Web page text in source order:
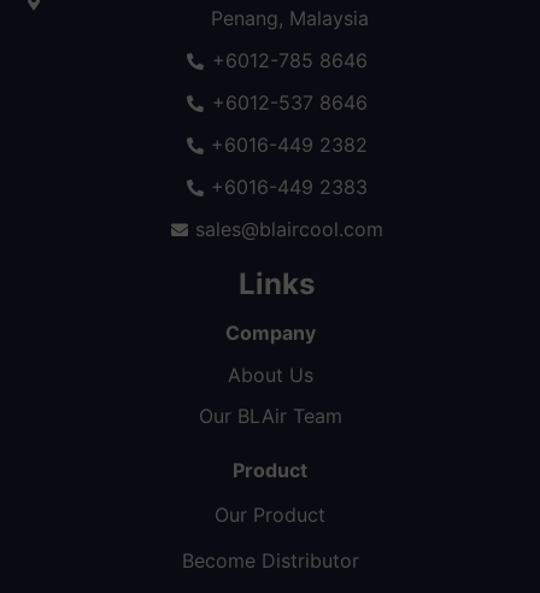
Penang, Malaysia
+6012-785 8646
+6012-537 8646
+6016-449 2382
+6016-449 2383
sales@blaircool.com
Links
Company
About Us
Our BLAir Team
Product
Our Product
Become Distributor